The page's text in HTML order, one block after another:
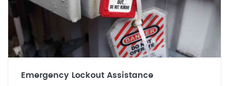
Emergency Lockout Assistance